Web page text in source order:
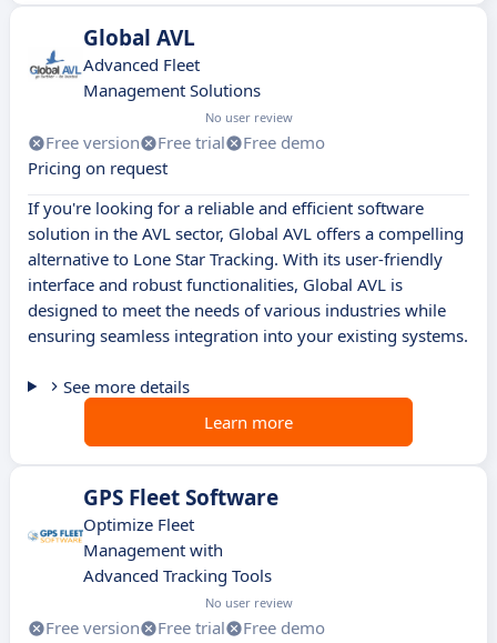
Global AVL
Advanced Fleet
Management Solutions
No user review
Free version Free trial
Free demo
Pricing on request
If you're looking for a reliable and efficient software
solution in the AVL sector, Global AVL offers a compelling
alternative to Lone Star Tracking. With its user-friendly
interface and robust functionalities, Global AVL is
designed to meet the needs of various industries while
ensuring seamless integration into your existing systems.
See more details
Learn more
GPS Fleet Software
Optimize Fleet
Management with
Advanced Tracking Tools
No user review
Free version Free trial
Free demo